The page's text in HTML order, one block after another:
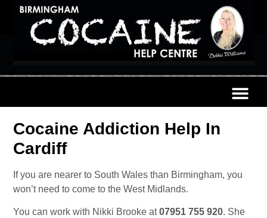
Cocaine Addiction Help In
Cardiff
If you are nearer to South Wales than Birmingham, you
won’t need to come to the West Midlands.
You can work with Nikki Brooke at07951 755 920. She